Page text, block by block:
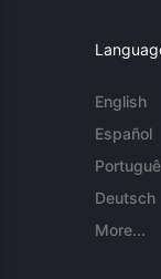
English
Español
Deutsch
More...